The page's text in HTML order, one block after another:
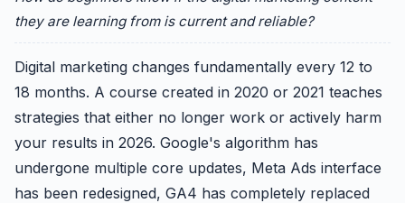
they are learning from is current and reliable?
Digital marketing changes fundamentally every 12 to
18 months. A course created in 2020 or 2021 teaches
strategies that either no longer work or actively harm
your results in 2026. Google's algorithm has
undergone multiple core updates, Meta Ads interface
has been redesigned, GA4 has completely replaced